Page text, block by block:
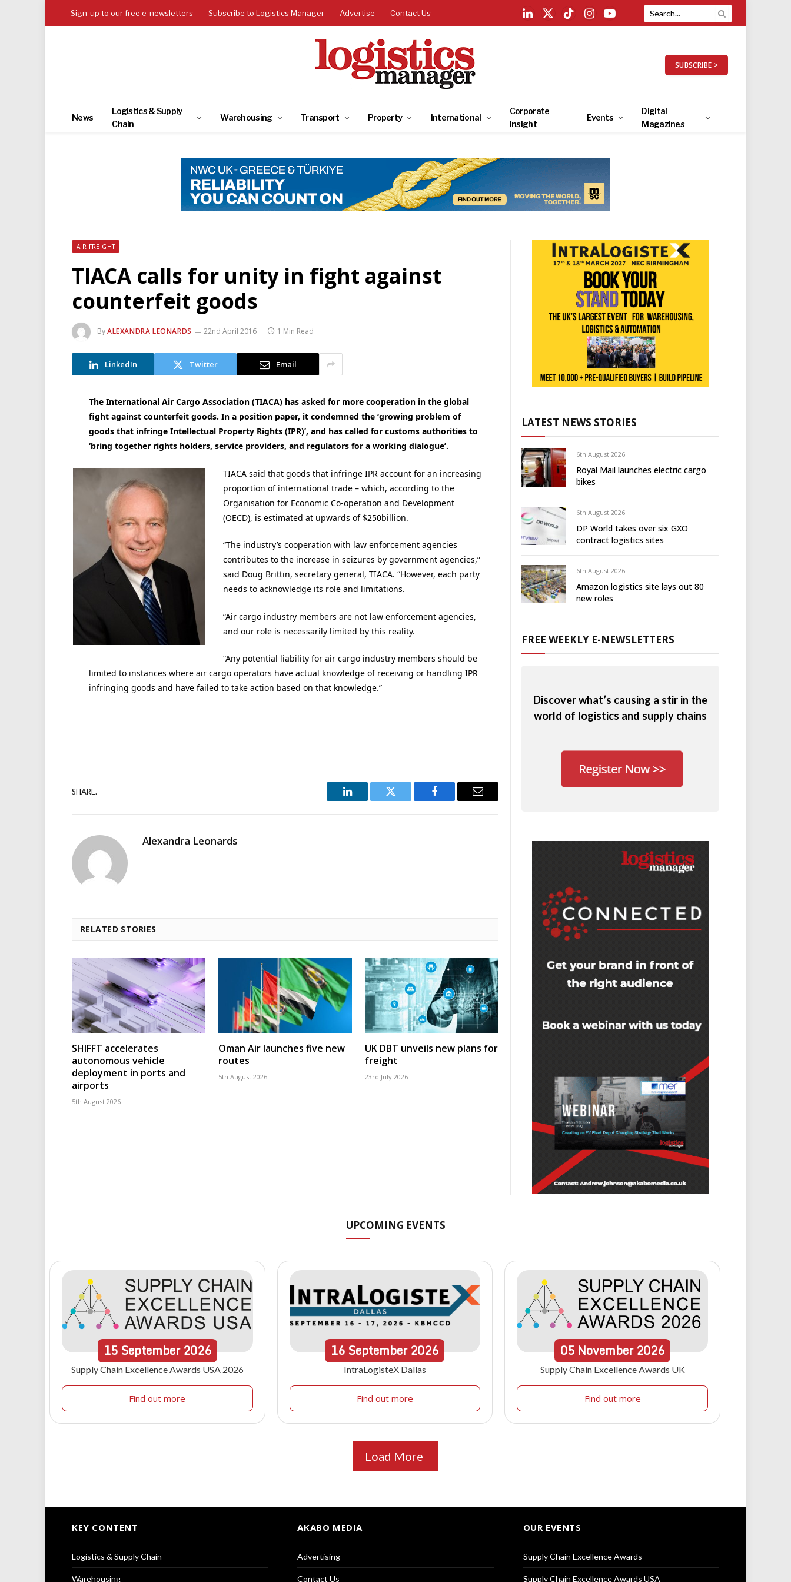
Sign-up to our free e-newsletters Subscribe to Logistics Manager Advertise Contact Us
LinkedIn
X
TikTokInstagramYouTube
SUBSCRIBE >
News
Logistics & Supply
Chain
Warehousing Transport Property International
Corporate
Insight
Events
Digital
Magazines
AIR FREIGHT
TIACA calls for unity in fight against
counterfeit goods
ByALEXANDRA LEONARDS 22nd April 2016 1 Min Read
LinkedIn Twitter Email
The International Air Cargo Association (TIACA) has asked for more cooperation in the global
fight against counterfeit goods. In a position paper, it condemned the ‘growing problem of
goods that infringe Intellectual Property Rights (IPR)’, and has called for customs authorities to
‘bring together rights holders, service providers, and regulators for a working dialogue’.
TIACA said that goods that infringe IPR account for an increasing
proportion of international trade – which, according to the
Organisation for Economic Co-operation and Development
(OECD), is estimated at upwards of $250billion.
“The industry’s cooperation with law enforcement agencies
contributes to the increase in seizures by government agencies,”
said Doug Brittin, secretary general, TIACA. “However, each party
needs to acknowledge its role and limitations.
“Air cargo industry members are not law enforcement agencies,
and our role is necessarily limited by this reality.
“Any potential liability for air cargo industry members should be
limited to instances where air cargo operators have actual knowledge of receiving or handling IPR
infringing goods and have failed to take action based on that knowledge.”
SHARE.
LinkedIn Twitter Facebook Email
Alexandra Leonards
RELATED STORIES
SHIFFT accelerates
autonomous vehicle
deployment in ports and
airports
5th August 2026
Oman Air launches five new
routes
5th August 2026
UK DBT unveils new plans for
freight
23rd July 2026
LATEST NEWS STORIES
6th August 2026
Royal Mail launches electric cargo
bikes
6th August 2026
DP World takes over six GXO
contract logistics sites
6th August 2026
Amazon logistics site lays out 80
new roles
FREE WEEKLY E-NEWSLETTERS
Discover what’s causing a stir in the
world of logistics and supply chains
UPCOMING EVENTS
15September 2026
Supply Chain Excellence Awards USA 2026
Find out more
16September2026
IntraLogisteX Dallas
Find out more
05 November 2026
Supply Chain Excellence Awards UK
Find out more
Load More
KEY CONTENT
Logistics & Supply Chain
Warehousing
AKABO MEDIA
Advertising
Contact Us
OUR EVENTS
Supply Chain Excellence Awards
Supply Chain Excellence Awards USA